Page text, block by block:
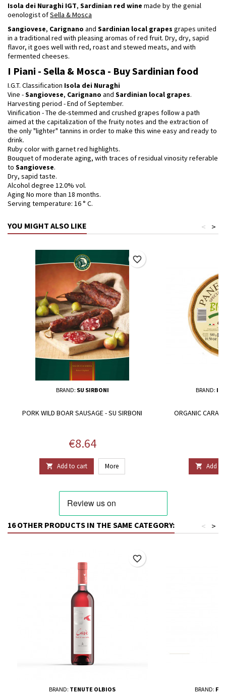
Isola dei Nuraghi IGT, Sardinian red wine made by the genial
oenologist ofSella & Mosca
Sangiovese, Carignano and Sardinian local grapes grapes united
in a traditional red with pleasing aromas of red fruit. Dry, dry, sapid
flavor, it goes well with red, roast and stewed meats, and with
fermented cheeses.
I Piani - Sella & Mosca - Buy Sardinian food
I.G.T. Classification Isola dei Nuraghi
Vine -Sangiovese, Carignano and Sardinian local grapes.
Harvesting period - End of September.
Vinification - The de-stemmed and crushed grapes follow a path
aimed at the capitalization of the fruity notes and the extraction of
the only "lighter" tannins in order to make this wine easy and ready to
drink.
Ruby color with garnet red highlights.
Bouquet of moderate aging, with traces of residual vinosity referable
to Sangiovese.
Dry, sapid taste.
Alcohol degree 12.0% vol.
Aging No more than 18 months.
Serving temperature: 16 ° C.
YOU MIGHT ALSO LIKE >
<
BRAND: SU SIRBONI
PORK WILD BOAR SAUSAGE - SU SIRBONI
Price
€8.64
 Add to cart More
favorite_border
BRAND: IL
ORGANIC
 Add to
16 OTHER PRODUCTS IN THE SAME CATEGORY: >
<
BRAND: TENUTE OLBIOS
favorite_border
BRAND: